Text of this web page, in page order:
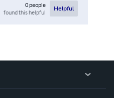
0people
found this helpful
Helpful